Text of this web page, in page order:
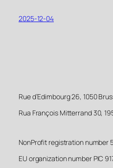
2025-12-04
Rue d’Edimbourg 26, 1050
Rua François Mitterrand 30,
NonProfit registration number
EU organization number PIC